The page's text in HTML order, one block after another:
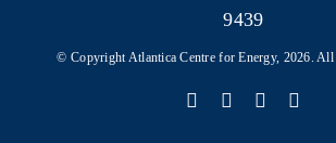
9439
© Copyright Atlantica Centre for Energy, 2026. All
Facebook Instagram